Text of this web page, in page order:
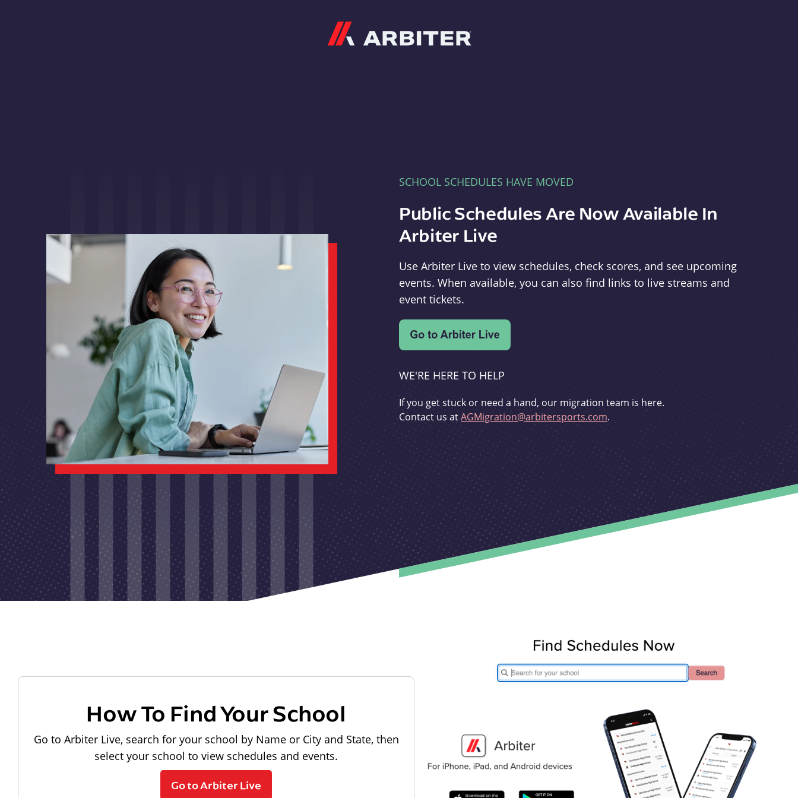
SCHOOL SCHEDULES HAVE MOVED
Public Schedules Are Now Available In
Arbiter Live
Use Arbiter Live to view schedules, check scores, and see upcoming
events. When available, you can also find links to live streams and
event tickets.
WE'RE HERE TO HELP
If you get stuck or need a hand, our migration team is here.
Contact us atAGMigration@arbitersports.com.
How To Find Your School
Go to Arbiter Live, search for your school by Name or City and State, then
select your school to view schedules and events.
Go to Arbiter Live